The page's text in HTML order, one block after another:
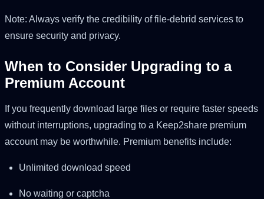
Note: Always verify the credibility of file-debrid services to
ensure security and privacy.
When to Consider Upgrading to a
Premium Account
If you frequently download large files or require faster speeds
without interruptions, upgrading to a Keep2share premium
account may be worthwhile. Premium benefits include:
Unlimited download speed
No waiting or captcha